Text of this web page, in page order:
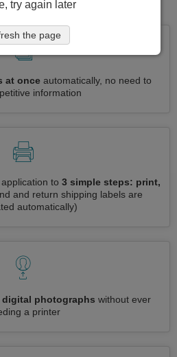
at onceautomatically, no need to
information
to 3 simple steps: print,
and return shipping labels are
automatically)
digital photographs without ever
a printer
try again later
the page